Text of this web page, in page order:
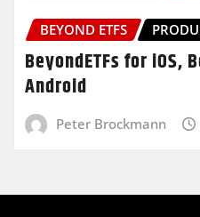
BEYOND ETFS
BeyondETFs for iOS,
Android
Peter Brockmann